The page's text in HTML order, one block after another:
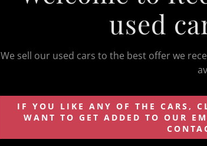
used
We sell our used cars to the best offer we
IF YOU LIKE ANY OF THE CARS,
WANT TO GET ADDED TO OUR